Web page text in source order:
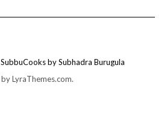
SubbuCooks by Subhadra Burugula
by LyraThemes.com.